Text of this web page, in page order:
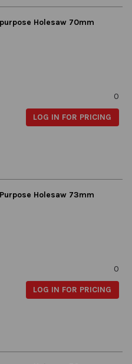
Holesaw 70mm
0
LOG IN FOR PRICING
Holesaw 73mm
0
LOG IN FOR PRICING